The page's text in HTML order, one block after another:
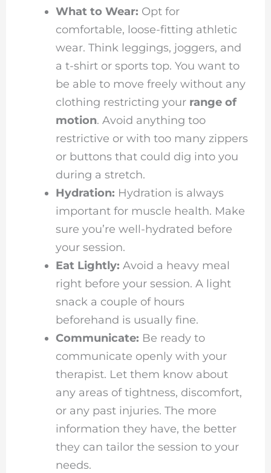
What to Wear: Opt for
comfortable, loose-fitting athletic
wear. Think leggings, joggers, and
a t-shirt or sports top. You want to
be able to move freely without any
clothing restricting your range of
motion. Avoid anything too
restrictive or with too many zippers
or buttons that could dig into you
during a stretch.
Hydration: Hydration is always
important for muscle health. Make
sure you’re well-hydrated before
your session.
Eat Lightly: Avoid a heavy meal
right before your session. A light
snack a couple of hours
beforehand is usually fine.
Communicate: Be ready to
communicate openly with your
therapist. Let them know about
any areas of tightness, discomfort,
or any past injuries. The more
information they have, the better
they can tailor the session to your
needs.